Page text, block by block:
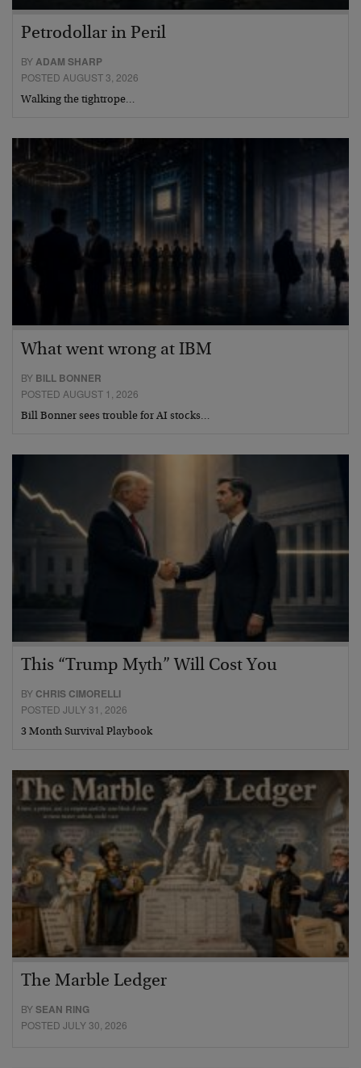
Petrodollar in Peril
BYADAM SHARP
POSTED AUGUST 3, 2026
Walking the tightrope…
What went wrong at IBM
BY BILL BONNER
POSTED AUGUST 1, 2026
Bill Bonner sees trouble for AI stocks…
This “Trump Myth” Will Cost You
BY CHRIS CIMORELLI
POSTED JULY 31, 2026
3 Month Survival Playbook
The Marble Ledger
BYSEAN RING
POSTED JULY 30, 2026